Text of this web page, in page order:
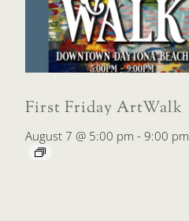
First Friday ArtWalk
August 7 @ 5:00 pm - 9:00 pm